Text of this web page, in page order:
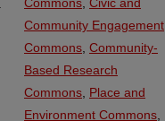
Community Engagement
Commons Community-
Based Research
Commons Place and
Environment Commons